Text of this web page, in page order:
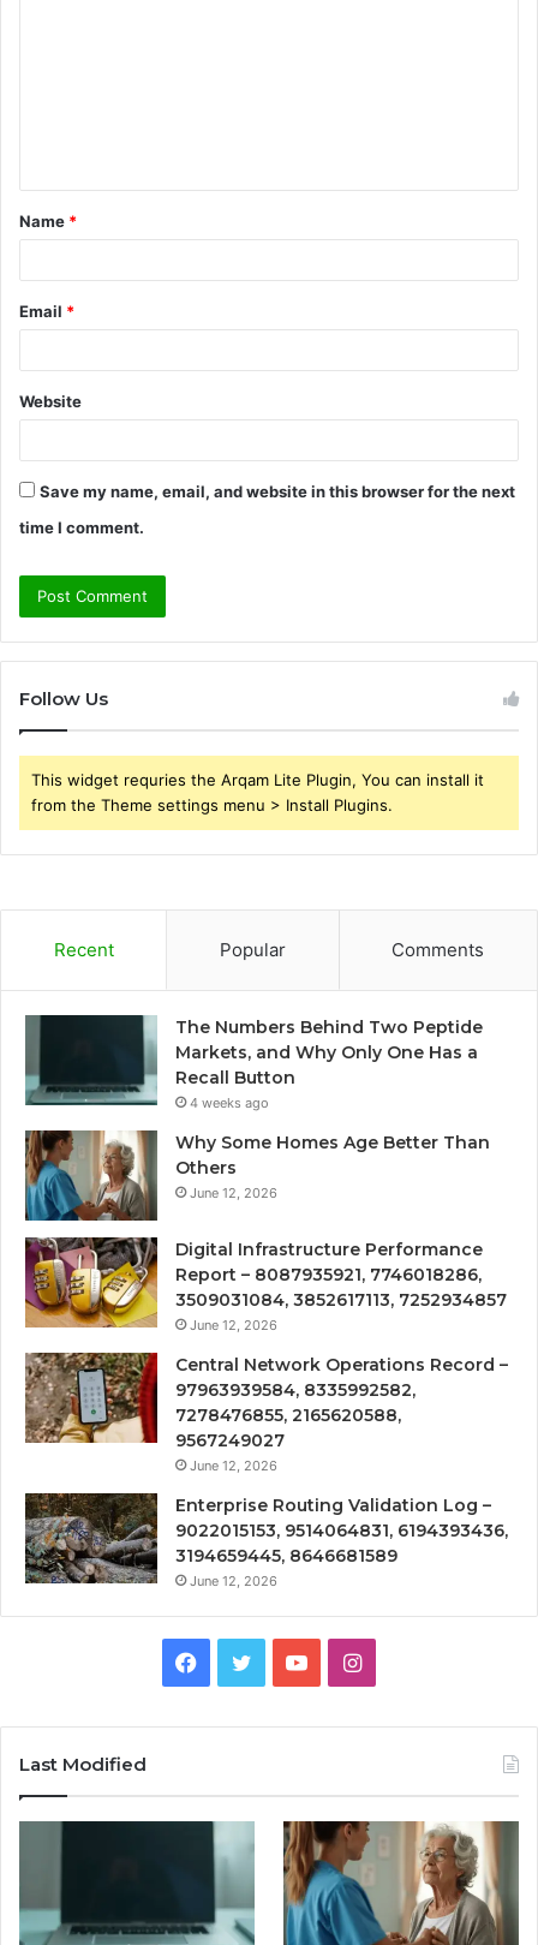
t
*
Name *
Email *
Website
Save my name, email, and website in this browser for the next
time I comment.
Follow Us
This widget requries the Arqam Lite Plugin, You can install it
from the Theme settings menu > Install Plugins.
Recent Popular Comments
The Numbers Behind Two Peptide
Markets, and Why Only One Has a
Recall Button
4 weeks ago
Why Some Homes Age Better Than
Others
June 12, 2026
Digital Infrastructure Performance
Report – 8087935921, 7746018286,
3509031084, 3852617113, 7252934857
June 12, 2026
Central Network Operations Record –
97963939584, 8335992582,
7278476855, 2165620588,
9567249027
June 12, 2026
Enterprise Routing Validation Log –
9022015153, 9514064831, 6194393436,
3194659445, 8646681589
June 12, 2026
Facebook
TwitterYouTubeInstagram
Last Modified